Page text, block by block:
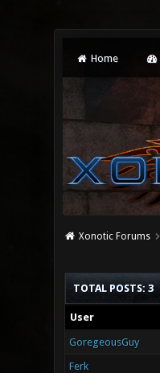
Home
Xonotic Forums
TOTAL POSTS: 3
User
GoregeousGuy
Ferk